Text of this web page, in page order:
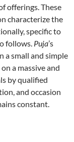
offerings. These
characterize the
specific to
follows. Puja’s
a small and simple
a massive and
by qualified
and occasion
constant.